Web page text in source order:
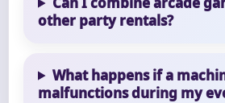
other party rentals?
What happens if a
malfunctions during my